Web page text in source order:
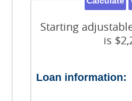
Starting
is
Loan information: